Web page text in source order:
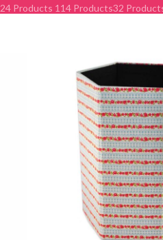
24 Products 114 Products32